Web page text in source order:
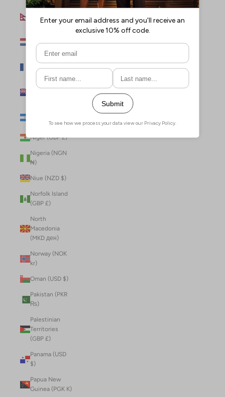
Rs.)
(EUR €)
New Caledonia
(XPF Fr)
New Zealand
Niger (GBP £)
Nigeria (NGN
₦)
Niue (NZD $)
Norfolk Island
(GBP £)
North
Macedonia
(MKD ден)
Norway (NOK
kr)
Oman (USD $)
Pakistan (PKR
₨)
Palestinian
Territories
(GBP £)
Panama (USD
$)
Papua New
Guinea (PGK K)